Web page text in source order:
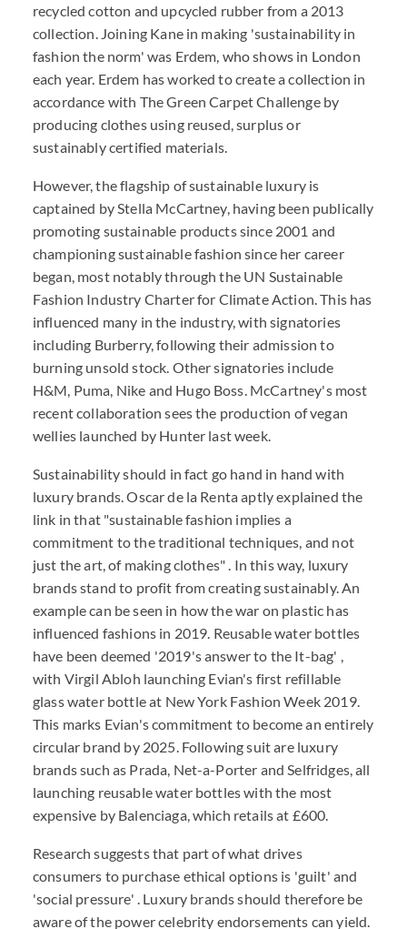
recycled cotton and upcycled rubber from a 2013
collection. Joining Kane in making 'sustainability in
fashion the norm' was Erdem, who shows in London
each year. Erdem has worked to create a collection in
accordance with The Green Carpet Challenge by
producing clothes using reused, surplus or
sustainably certified materials.
However, the flagship of sustainable luxury is
captained by Stella McCartney, having been publically
promoting sustainable products since 2001 and
championing sustainable fashion since her career
began, most notably through the UN Sustainable
Fashion Industry Charter for Climate Action. This has
influenced many in the industry, with signatories
including Burberry, following their admission to
burning unsold stock. Other signatories include
H&M, Puma, Nike and Hugo Boss. McCartney's most
recent collaboration sees the production of vegan
wellies launched by Hunter last week.
Sustainability should in fact go hand in hand with
luxury brands. Oscar de la Renta aptly explained the
link in that "sustainable fashion implies a
commitment to the traditional techniques, and not
just the art, of making clothes" . In this way, luxury
brands stand to profit from creating sustainably. An
example can be seen in how the war on plastic has
influenced fashions in 2019. Reusable water bottles
have been deemed '2019's answer to the It-bag' ,
with Virgil Abloh launching Evian's first refillable
glass water bottle at New York Fashion Week 2019.
This marks Evian's commitment to become an entirely
circular brand by 2025. Following suit are luxury
brands such as Prada, Net-a-Porter and Selfridges, all
launching reusable water bottles with the most
expensive by Balenciaga, which retails at £600.
Research suggests that part of what drives
consumers to purchase ethical options is 'guilt' and
'social pressure' . Luxury brands should therefore be
aware of the power celebrity endorsements can yield.